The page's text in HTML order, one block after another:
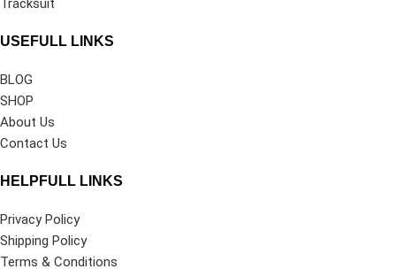
USEFULL LINKS
BLOG
SHOP
About Us
Contact Us
HELPFULL LINKS
Privacy Policy
Shipping Policy
Terms & Conditions